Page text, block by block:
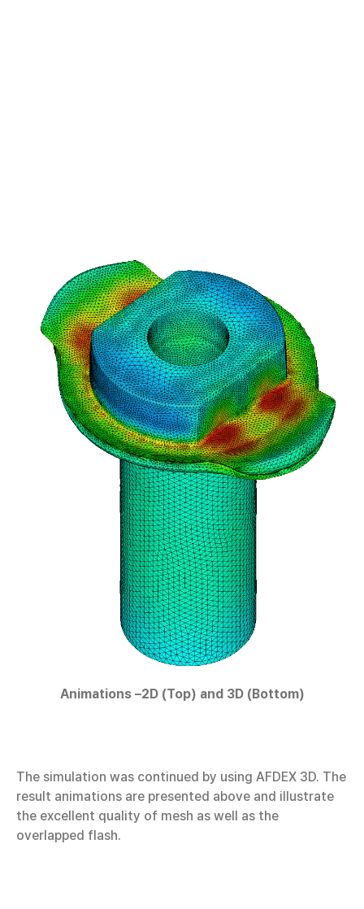
Animations –2D (Top) and 3D (Bottom)
The simulation was continued by using AFDEX 3D. The
result animations are presented above and illustrate
the excellent quality of mesh as well as the
overlapped flash.